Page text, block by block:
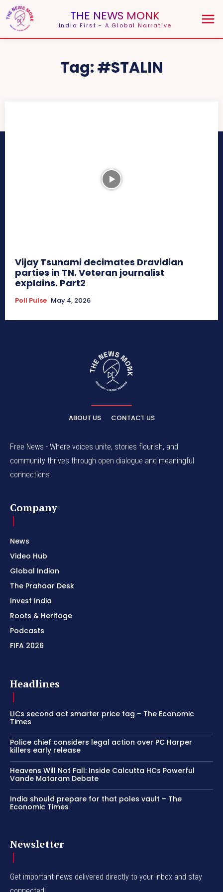
THE NEWS MONK
India First - A Global Narrative
Tag:#STALIN
Vijay Tsunami decimates Dravidian
parties in TN. Veteran journalist
explains. Part2
Poll Pulse May 4, 2026
ABOUT US CONTACT US
Free News - Where voices unite, stories flourish, and
community thrives through open dialogue and meaningful
connections.
Company
News
Video Hub
Global Indian
The Prahaar Desk
Invest India
Roots & Heritage
Podcasts
FIFA 2026
Headlines
LICs second act smarter price tag – The Economic
Times
Police chief considers legal action over PC Harper
killers early release
Heavens Will Not Fall: Inside Calcutta HCs Powerful
Vande Mataram Debate
India should prepare for that poles vault – The
Economic Times
Newsletter
Get important news delivered directly to your inbox and stay